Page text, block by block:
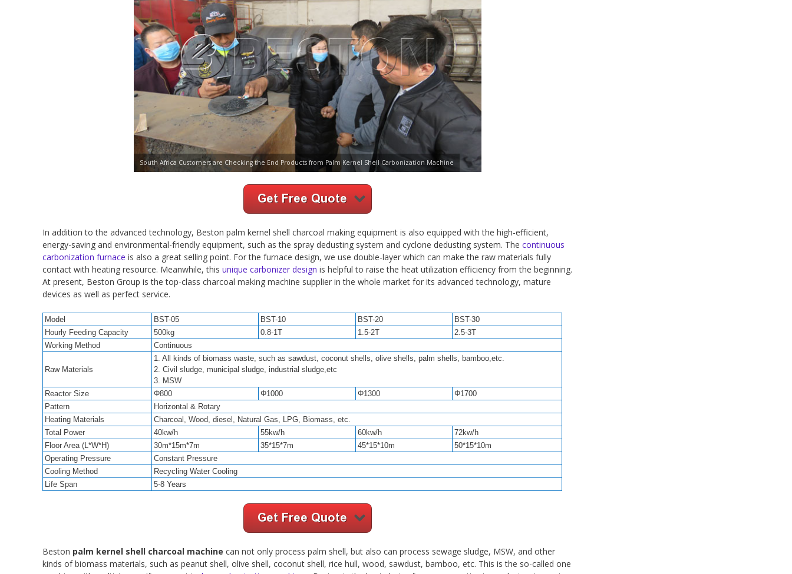
South Africa Customers are Checking the End Products from Palm Kernel Shell Carbonization Machine
In addition to the advanced technology, Beston palm kernel shell charcoal making equipment is also equipped with the high-efficient,
energy-saving and environmental-friendly equipment, such as the spray dedusting system and cyclone dedusting system. The continuous
carbonization furnace is also a great selling point. For the furnace design, we use double-layer which can make the raw materials fully
contact with heating resource. Meanwhile, this unique carbonizer design is helpful to raise the heat utilization efficiency from the beginning.
At present, Beston Group is the top-class charcoal making machine supplier in the whole market for its advanced technology, mature
devices as well as perfect service.
Model BST-05 BST-10 BST-20
BST-30
Hourly Feeding Capacity
500kg 0.8-1T 1.5-2T
2.5-3T
Working Method
Continuous
Raw Materials
1. All kinds of biomass waste, such as sawdust, coconut shells, olive shells, palm shells, bamboo,etc.
2. Civil sludge, municipal sludge, industrial sludge,etc
3. MSW
Reactor Size
Φ800 Φ1000 Φ1300
Φ1700
Pattern
Horizontal & Rotary
Heating Materials
Charcoal, Wood, diesel, Natural Gas, LPG, Biomass, etc.
Total Power
40kw/h 55kw/h 60kw/h
72kw/h
Floor Area (L*W*H)
30m*15m*7m 35*15*7m 45*15*10m
50*15*10m
Operating Pressure
Constant Pressure
Cooling Method
Recycling Water Cooling
Life Span
5-8 Years
Beston palm kernel shell charcoal machine can not only process palm shell, but also can process sewage sludge, MSW, and other
kinds of biomass materials, such as peanut shell, olive shell, coconut shell, rice hull, wood, sawdust, bamboo, etc. This is the so-called one